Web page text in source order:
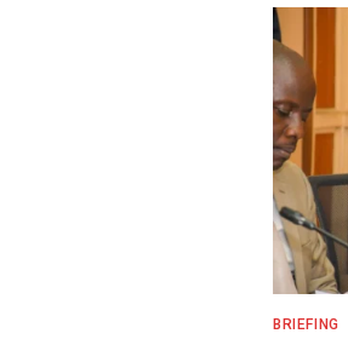
BRIEFING